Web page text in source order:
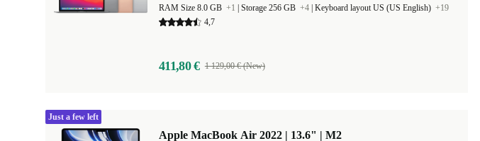
RAM Size 8.0 GB +1 Storage 256 GB +4 Keyboard layout US (US English) +19
4,7
411,80 € 1 129,00 € (New)
Apple MacBook Air 2022 | 13.6" | M2
Just a few left